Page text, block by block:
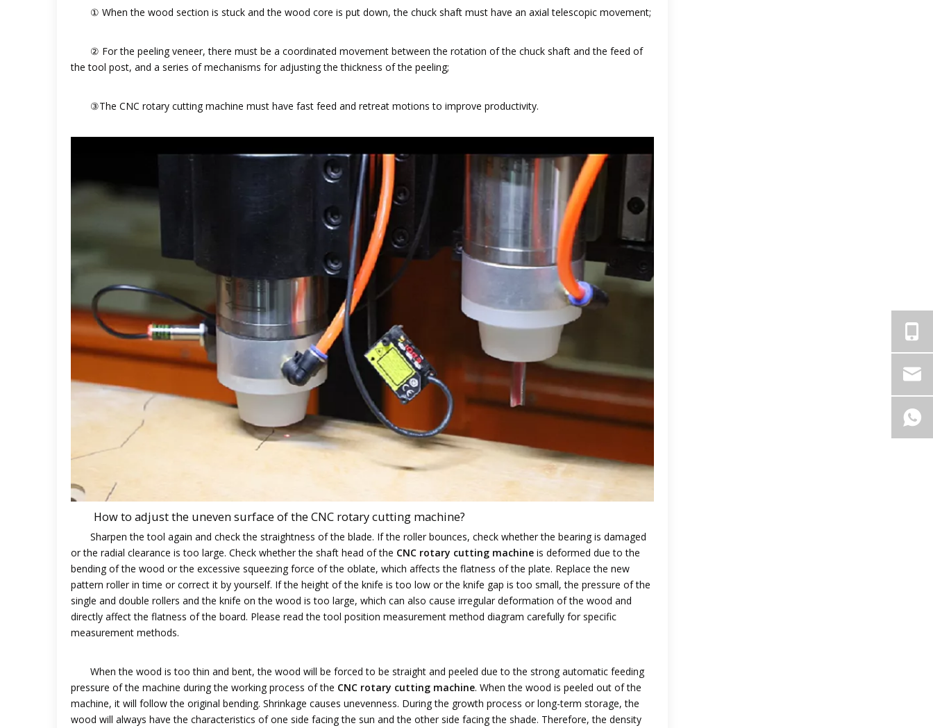
① When the wood section is stuck and the wood core is put down, the chuck shaft must have an axial telescopic movement;
② For the peeling veneer, there must be a coordinated movement between the rotation of the chuck shaft and the feed of
the tool post, and a series of mechanisms for adjusting the thickness of the peeling;
③The CNC rotary cutting machine must have fast feed and retreat motions to improve productivity.
How to adjust the uneven surface of the CNC rotary cutting machine?
Sharpen the tool again and check the straightness of the blade. If the roller bounces, check whether the bearing is damaged
or the radial clearance is too large. Check whether the shaft head of the CNC rotary cutting machine is deformed due to the
bending of the wood or the excessive squeezing force of the oblate, which affects the flatness of the plate. Replace the new
pattern roller in time or correct it by yourself. If the height of the knife is too low or the knife gap is too small, the pressure of the
single and double rollers and the knife on the wood is too large, which can also cause irregular deformation of the wood and
directly affect the flatness of the board. Please read the tool position measurement method diagram carefully for specific
measurement methods.
When the wood is too thin and bent, the wood will be forced to be straight and peeled due to the strong automatic feeding
pressure of the machine during the working process of the CNC rotary cutting machine. When the wood is peeled out of the
machine, it will follow the original bending. Shrinkage causes unevenness. During the growth process or long-term storage, the
wood will always have the characteristics of one side facing the sun and the other side facing the shade. Therefore, the density